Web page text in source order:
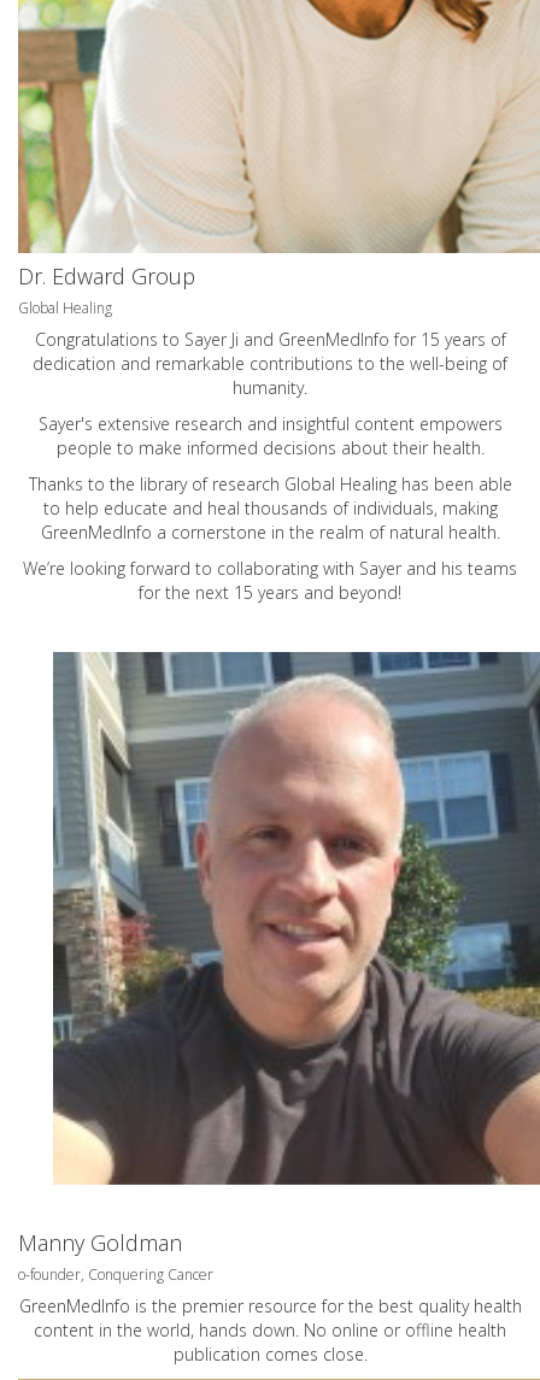
Dr. Edward Group
Global Healing
Congratulations to Sayer Ji and GreenMedInfo for 15 years of
dedication and remarkable contributions to the well-being of
humanity.
Sayer's extensive research and insightful content empowers
people to make informed decisions about their health.
Thanks to the library of research Global Healing has been able
to help educate and heal thousands of individuals, making
GreenMedInfo a cornerstone in the realm of natural health.
We’re looking forward to collaborating with Sayer and his teams
for the next 15 years and beyond!
Manny Goldman
o-founder, Conquering Cancer
GreenMedInfo is the premier resource for the best quality health
content in the world, hands down. No online or offline health
publication comes close.